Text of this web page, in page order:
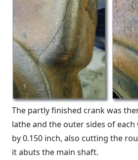
The partly finished crank was
lathe and the outer sides of
by 0.150 inch, also cutting the
it abuts the main shaft.